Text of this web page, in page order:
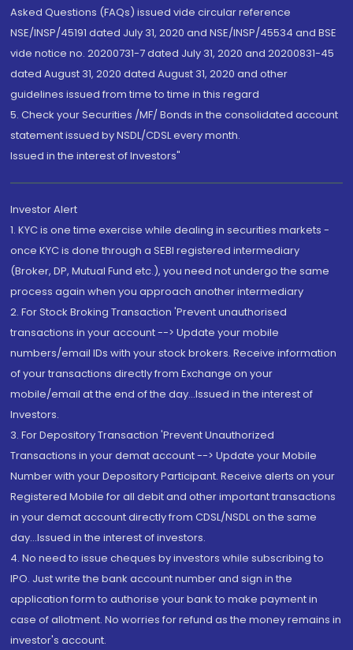
Asked Questions (FAQs) issued vide circular reference
NSE/INSP/45191 dated July 31, 2020 and NSE/INSP/45534 and BSE
vide notice no. 20200731-7 dated July 31, 2020 and 20200831-45
dated August 31, 2020 dated August 31, 2020 and other
guidelines issued from time to time in this regard
5. Check your Securities /MF/ Bonds in the consolidated account
statement issued by NSDL/CDSL every month.
Issued in the interest of Investors"
Investor Alert
1. KYC is one time exercise while dealing in securities markets -
once KYC is done through a SEBI registered intermediary
(Broker, DP, Mutual Fund etc.), you need not undergo the same
process again when you approach another intermediary
2. For Stock Broking Transaction 'Prevent unauthorised
transactions in your account --> Update your mobile
numbers/email IDs with your stock brokers. Receive information
of your transactions directly from Exchange on your
mobile/email at the end of the day...Issued in the interest of
Investors.
3. For Depository Transaction 'Prevent Unauthorized
Transactions in your demat account --> Update your Mobile
Number with your Depository Participant. Receive alerts on your
Registered Mobile for all debit and other important transactions
in your demat account directly from CDSL/NSDL on the same
day...Issued in the interest of investors.
4. No need to issue cheques by investors while subscribing to
IPO. Just write the bank account number and sign in the
application form to authorise your bank to make payment in
case of allotment. No worries for refund as the money remains in
investor's account.